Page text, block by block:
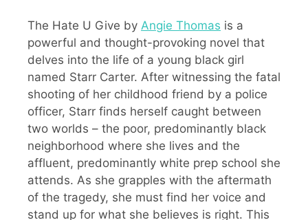
The Hate U Give by Angie Thomas is a
powerful and thought-provoking novel that
delves into the life of a young black girl
named Starr Carter. After witnessing the fatal
shooting of her childhood friend by a police
officer, Starr finds herself caught between
two worlds – the poor, predominantly black
neighborhood where she lives and the
affluent, predominantly white prep school she
attends. As she grapples with the aftermath
of the tragedy, she must find her voice and
stand up for what she believes is right. This